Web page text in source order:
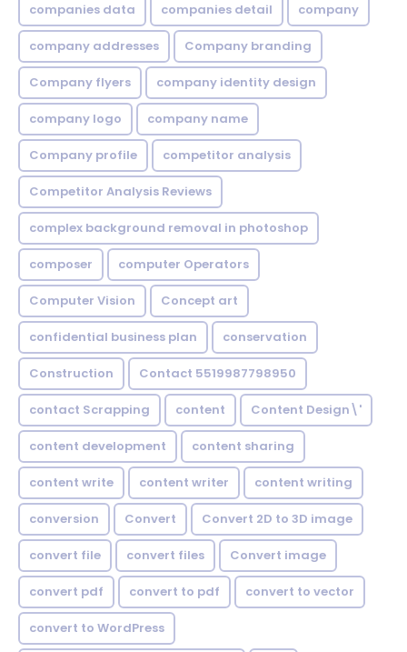
companies data companies detail company
company addresses Company branding
Company flyers company identity design
company logo company name
Company profile competitor analysis
Competitor Analysis Reviews
complex background removal in photoshop
composer computer Operators
Computer Vision Concept art
confidential business plan conservation
Construction Contact 5519987798950
contact Scrapping content Content Design\'
content development content sharing
content write content writer content writing
conversion Convert Convert 2D to 3D image
convert file convert files Convert image
convert pdf convert to pdf convert to vector
convert to WordPress